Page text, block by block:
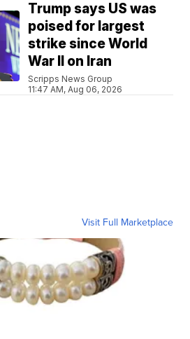
Trump says US was
poised for largest
strike since World
War II on Iran
Scripps News Group
11:47 AM, Aug 06, 2026
Visit Full Marketplace